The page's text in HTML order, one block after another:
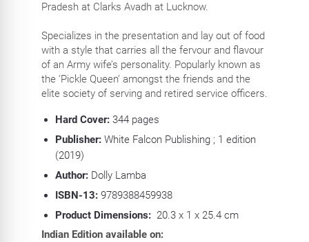
Pradesh at Clarks Avadh at Lucknow.
Specializes in the presentation and lay out of food
with a style that carries all the fervour and flavour
of an Army wife’s personality. Popularly known as
the ‘Pickle Queen’ amongst the friends and the
elite society of serving and retired service officers.
Hard Cover:344 pages
Publisher: White Falcon Publishing ; 1 edition
(2019)
Author:Dolly Lamba
ISBN-13:9789388459938
Product Dimensions: 20.3 x 1 x 25.4 cm
Indian Edition available on: